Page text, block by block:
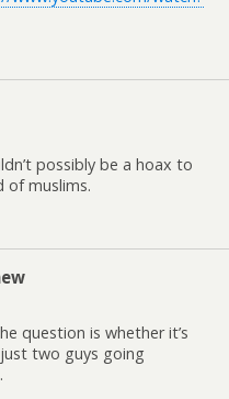
possibly be a hoax to
of muslims.
question is whether it’s
two guys going